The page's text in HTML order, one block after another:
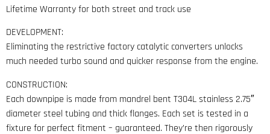
Lifetime Warranty for both street and track use
DEVELOPMENT:
Eliminating the restrictive factory catalytic converters unlocks
much needed turbo sound and quicker response from the engine.
CONSTRUCTION:
Each downpipe is made from mandrel bent T304L stainless 2.75″
diameter steel tubing and thick flanges. Each set is tested in a
fixture for perfect fitment – guaranteed. They’re then rigorously